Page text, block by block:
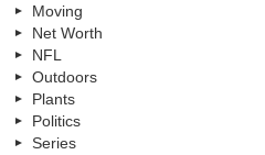
Moving
Net Worth
NFL
Outdoors
Plants
Politics
Series